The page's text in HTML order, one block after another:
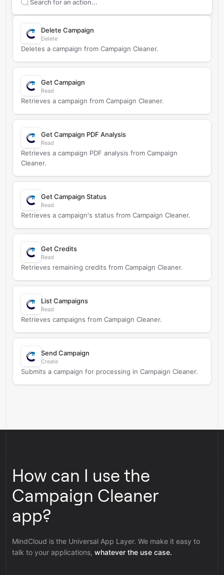
Search supportedCampaign Cleaner
Delete Campaign
Delete
Deletes a campaign from Campaign Cleaner.
Get Campaign
Read
Retrieves a campaign from Campaign Cleaner.
Get Campaign PDF Analysis
Read
Retrieves a campaign PDF analysis from Campaign
Cleaner.
Get Campaign Status
Read
Retrieves a campaign's status from Campaign Cleaner.
Get Credits
Read
Retrieves remaining credits from Campaign Cleaner.
List Campaigns
Read
Retrieves campaigns from Campaign Cleaner.
Send Campaign
Create
Submits a campaign for processing in Campaign Cleaner.
How can I use the
Campaign Cleaner
app?
MindCloud is the Universal App Layer. We make it easy to
talk to your applications, whatever the use case.